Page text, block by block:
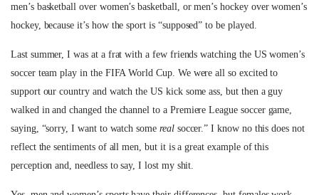
men’s basketball over women’s basketball, or men’s hockey over women’s
hockey, because it’s how the sport is “supposed” to be played.
Last summer, I was at a frat with a few friends watching the US women’s
soccer team play in the FIFA World Cup. We were all so excited to
support our country and watch the US kick some ass, but then a guy
walked in and changed the channel to a Premiere League soccer game,
saying, “sorry, I want to watch some real soccer.” I know no this does not
reflect the sentiments of all men, but it is a great example of this
perception and, needless to say, I lost my shit.